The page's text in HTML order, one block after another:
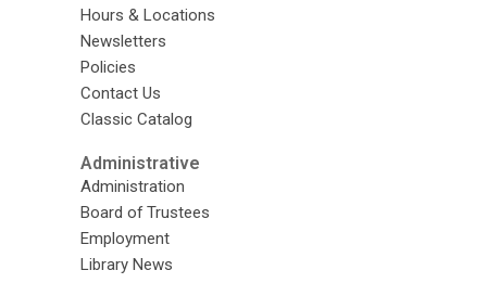
Hours & Locations
Newsletters
Policies
Contact Us
Classic Catalog
Administrative
Administration
Board of Trustees
Employment
Library News